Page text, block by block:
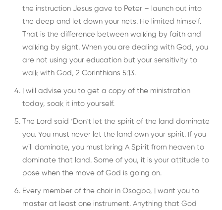
the instruction Jesus gave to Peter – launch out into
the deep and let down your nets. He limited himself.
That is the difference between walking by faith and
walking by sight. When you are dealing with God, you
are not using your education but your sensitivity to
walk with God, 2 Corinthians 5:13.
I will advise you to get a copy of the ministration
today, soak it into yourself.
The Lord said ‘Don’t let the spirit of the land dominate
you. You must never let the land own your spirit. If you
will dominate, you must bring A Spirit from heaven to
dominate that land. Some of you, it is your attitude to
pose when the move of God is going on.
Every member of the choir in Osogbo, I want you to
master at least one instrument. Anything that God